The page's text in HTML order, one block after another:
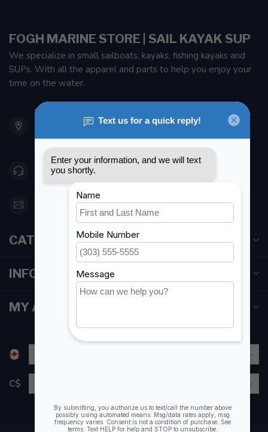
FOGH MARINE STORE | SAIL KAYAK SUP
We specialize in small sailboats, kayaks, fishing kayaks and
SUPs. With all the apparel and parts to help you enjoy your
time on the water.
901 Oxford St
Etobicoke ON M8Z 5T1
Canada
416 251-0384
orderdesk@foghmarine.com
CATEGORIES
INFORMATION
MY ACCOUNT
C$